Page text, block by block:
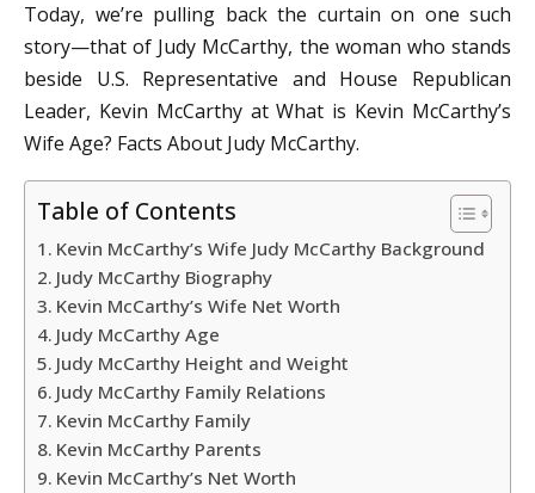
Today, we’re pulling back the curtain on one such
story—that of Judy McCarthy, the woman who stands
beside U.S. Representative and House Republican
Leader, Kevin McCarthy at What is Kevin McCarthy’s
Wife Age? Facts About Judy McCarthy.
Table of Contents
Kevin McCarthy’s Wife Judy McCarthy Background
Judy McCarthy Biography
Kevin McCarthy’s Wife Net Worth
Judy McCarthy Age
Judy McCarthy Height and Weight
Judy McCarthy Family Relations
Kevin McCarthy Family
Kevin McCarthy Parents
Kevin McCarthy’s Net Worth